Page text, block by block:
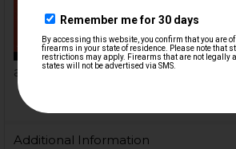
HKParts
By adding one
extensions, you
anywhere from...
Additional Information